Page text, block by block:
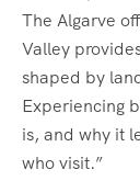
The Algarve
Valley
shaped by
Experiencing
is, and why it
who visit.”